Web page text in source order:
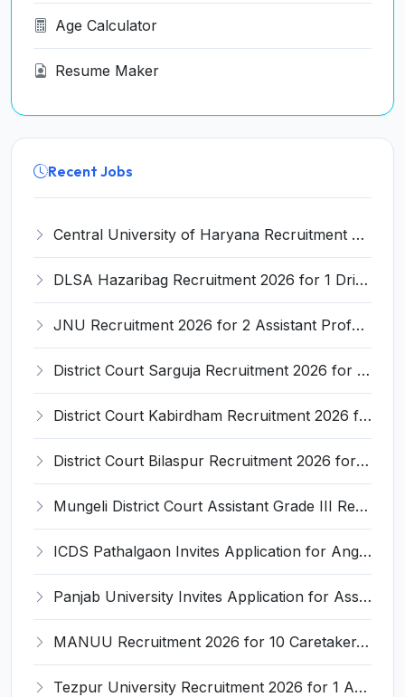
Age Calculator
Resume Maker
Recent Jobs
Central University of Haryana Recruitment 2026 for 30 Professor, Associate Professor, Assistant Professor – Apply Online @ cuh.ac.in
DLSA Hazaribag Recruitment 2026 for 1 Driver Post – Apply Offline @ hazaribag.dcourts.gov.in
JNU Recruitment 2026 for 2 Assistant Professor (Guest Faculty) Posts – Apply Online @ jnu.ac.in
District Court Sarguja Recruitment 2026 for Assistant Grade-3 & Bhritiya – Apply Offline @ surguja.dcourts.gov.in
District Court Kabirdham Recruitment 2026 for 10 Execution Clerk, Evidence Writer and Order Writer – Apply Offline @ kabirdham.dcourts.gov.in
District Court Bilaspur Recruitment 2026 for 37 Shorthand Typist Grade-3, Assistant Grade-3, Vehicle Driver – Apply Offline
Mungeli District Court Assistant Grade III Recruitment 2026 for 4 Posts – Apply Offline @ mungeli.dcourts.gov.in
ICDS Pathalgaon Invites Application for Anganwadi Karyakarta, Anganwadi Sahayika Recruitment 2026
Panjab University Invites Application for Assistant Professor Recruitment 2026
MANUU Recruitment 2026 for 10 Caretaker, Electrician, Plumber – Walk-in Interview @ manuu.edu.in
Tezpur University Recruitment 2026 for 1 Assistant Professor (Contractual) – Apply Online @ tezu.ernet.in